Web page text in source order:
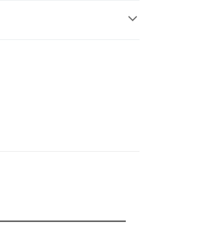
terms, and applicable
30 minutes of order
bind a card, or make a deposit.
before making the payment.
is considered complete.
the payment immediately upon
of NT$599 or more